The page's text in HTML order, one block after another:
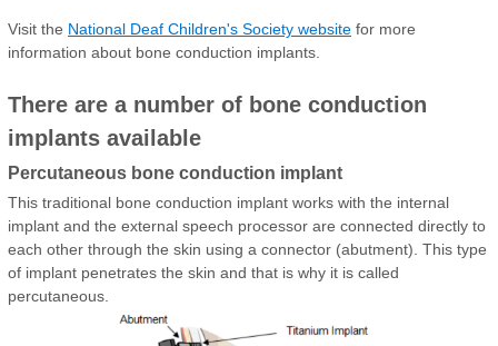
Visit the National Deaf Children's Society website for more
information about bone conduction implants.
There are a number of bone conduction
implants available
Percutaneous bone conduction implant
This traditional bone conduction implant works with the internal
implant and the external speech processor are connected directly to
each other through the skin using a connector (abutment). This type
of implant penetrates the skin and that is why it is called
percutaneous.